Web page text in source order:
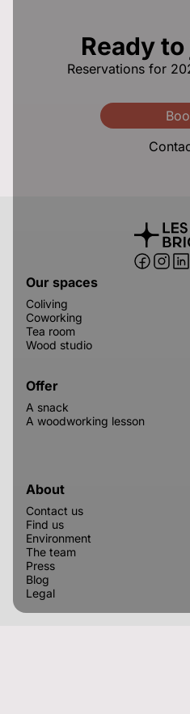
Ready
Reservations for
Our spaces
Coliving
Coworking
Tea room
Wood studio
Offer
A snack
A woodworking lesson
About
Contact us
Find us
Environment
The team
Press
Blog
Legal